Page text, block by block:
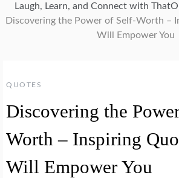
Laugh, Learn, and Connect with
Discovering the Power of Self-Worth –
Will Empower You
QUOTES
Discovering the
Worth – Inspiring
Will Empower You